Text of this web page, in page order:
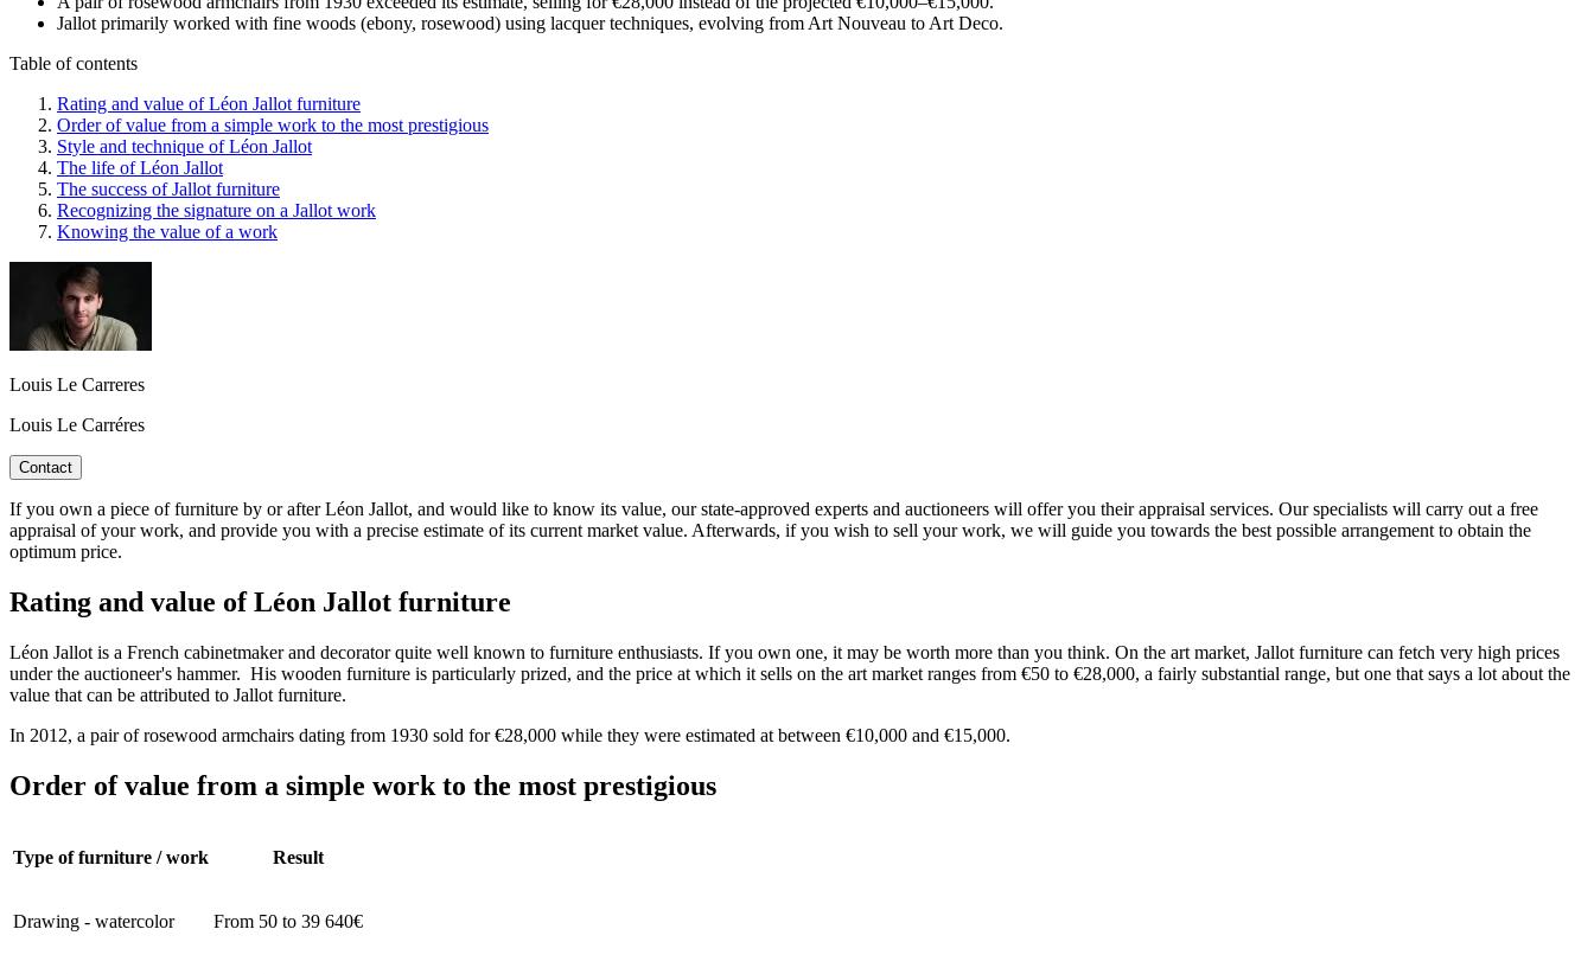
Jallot primarily worked with fine woods (ebony, rosewood) using lacquer techniques, evolving from Art Nouveau to Art Deco.
Table of contents
Rating and value of Léon Jallot furniture
Order of value from a simple work to the most prestigious
Style and technique of Léon Jallot
The life of Léon Jallot
The success of Jallot furniture
Recognizing the signature on a Jallot work
Knowing the value of a work
Louis Le Carreres
Louis Le Carréres
Contact
If you own a piece of furniture by or after Léon Jallot, and would like to know its value, our state-approved experts and auctioneers will offer you their appraisal services. Our specialists will carry out a free
appraisal of your work, and provide you with a precise estimate of its current market value. Afterwards, if you wish to sell your work, we will guide you towards the best possible arrangement to obtain the
optimum price.
Rating and value of Léon Jallot furniture
Léon Jallot is a French cabinetmaker and decorator quite well known to furniture enthusiasts. If you own one, it may be worth more than you think. On the art market, Jallot furniture can fetch very high prices
under the auctioneer's hammer. His wooden furniture is particularly prized, and the price at which it sells on the art market ranges from €50 to €28,000, a fairly substantial range, but one that says a lot about the
value that can be attributed to Jallot furniture.
In 2012, a pair of rosewood armchairs dating from 1930 sold for €28,000 while they were estimated at between €10,000 and €15,000.
Order of value from a simple work to the most prestigious
Type of furniture / work Result
Drawing - watercolor From 50 to 39 640€